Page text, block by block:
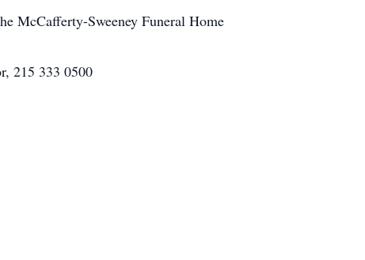
McCafferty-Sweeney Funeral Home
215 333 0500